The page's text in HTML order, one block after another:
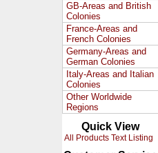
GB-Areas and British
Colonies
France-Areas and
French Colonies
Germany-Areas and
German Colonies
Italy-Areas and Italian
Colonies
Other Worldwide
Regions
Quick View
All Products Text Listing